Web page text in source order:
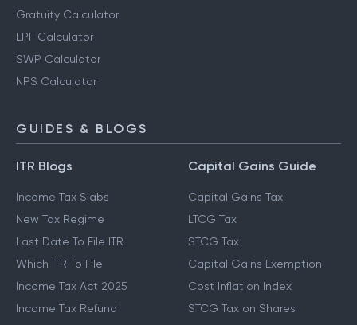
Gratuity Calculator
EPF Calculator
SWP Calculator
NPS Calculator
GUIDES & BLOGS
ITR Blogs
Income Tax Slabs
New Tax Regime
Last Date To File ITR
Which ITR To File
Income Tax Act 2025
Income Tax Refund
Capital Gains Guide
Capital Gains Tax
LTCG Tax
STCG Tax
Capital Gains Exemption
Cost Inflation Index
STCG Tax on Shares